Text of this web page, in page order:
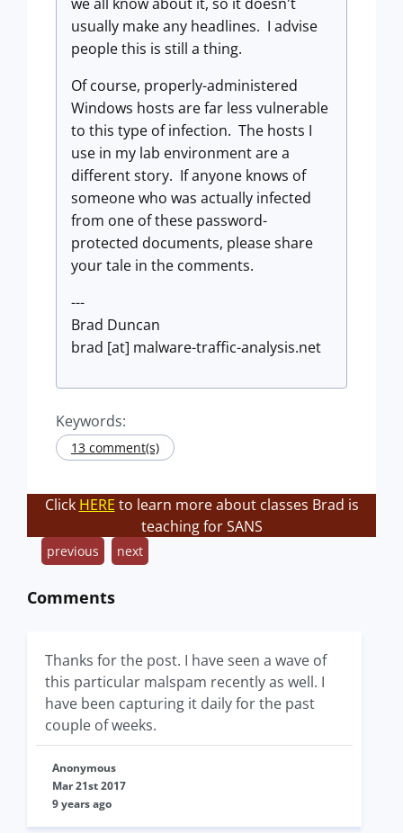
usually make any headlines. I advise
people this is still a thing.
Of course, properly-administered
Windows hosts are far less vulnerable
to this type of infection. The hosts I
use in my lab environment are a
different story. If anyone knows of
someone who was actually infected
from one of these password-
protected documents, please share
your tale in the comments.
---
Brad Duncan
brad [at] malware-traffic-analysis.net
Keywords:
13 comment(s)
Click HERE to learn more about classes Brad is
teaching for SANS
previous next
Comments
Thanks for the post. I have seen a wave of
this particular malspam recently as well. I
have been capturing it daily for the past
couple of weeks.
Anonymous
Mar 21st 2017
9 years ago